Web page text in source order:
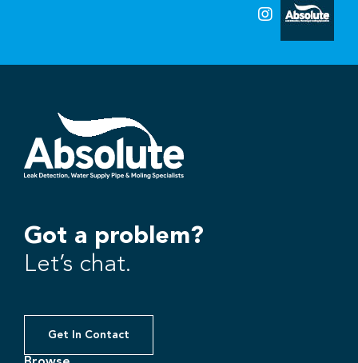
Got a problem?
Let’s chat.
Get In Contact